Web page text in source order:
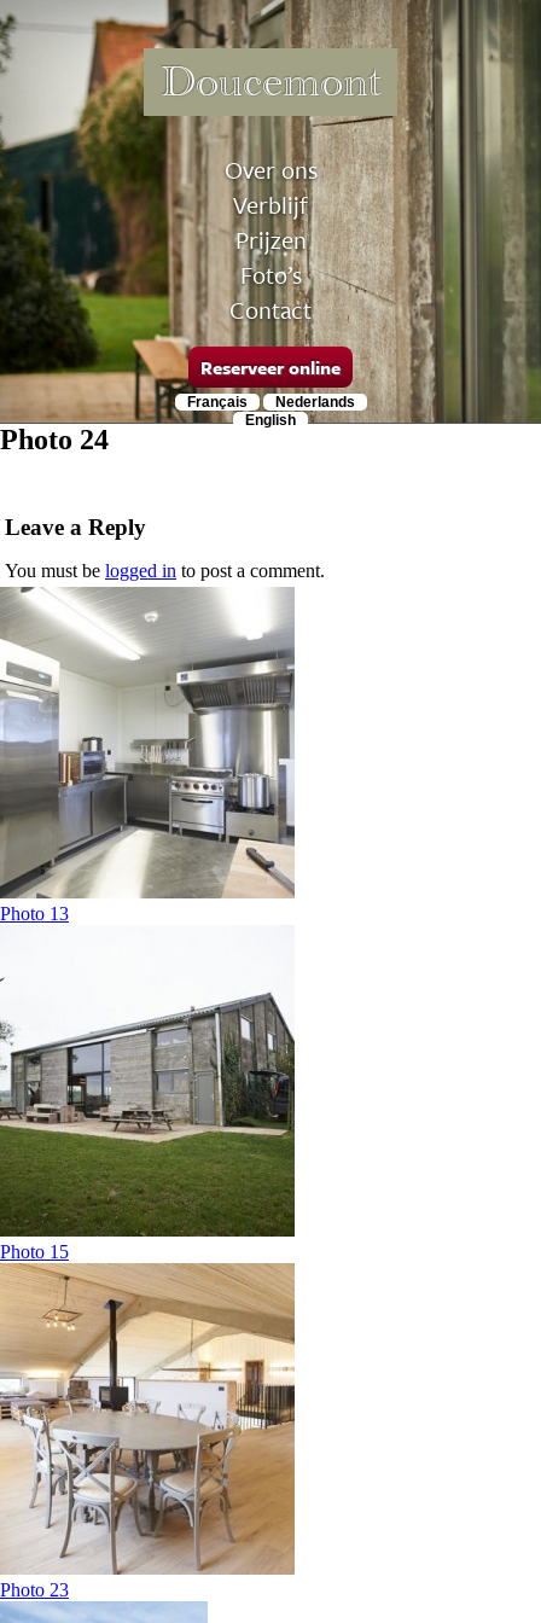
Doucemont
Over ons
Verblijf
Prijzen
Foto’s
Contact
Reserveer online
Français
Nederlands
English
Photo 24
Leave a Reply
You must be logged in to post a comment.
Photo 13
Photo 15
Photo 23